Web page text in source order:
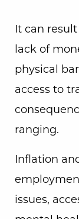
It can
lack of
physical
access to
ranging.
Inflation
issues,